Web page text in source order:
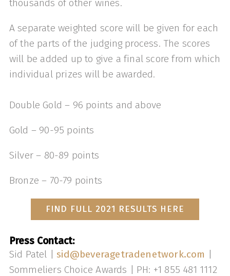
thousands of other wines.
A separate weighted score will be given for each
of the parts of the judging process. The scores
will be added up to give a final score from which
individual prizes will be awarded.
Double Gold – 96 points and above
Gold – 90-95 points
Silver – 80-89 points
Bronze – 70-79 points
FIND FULL 2021 RESULTS HERE
Press Contact:
Sid Patel |
sid@beveragetradenetwork.com
Sommeliers Choice Awards | PH: +1 855 481 1112